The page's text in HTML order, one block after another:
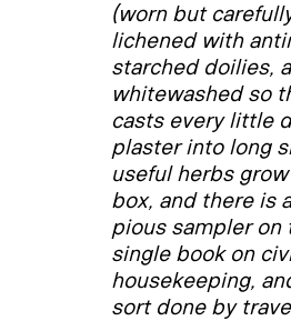
(worn but
lichened with
starched doilies,
whitewashed so
casts every little
plaster into long
useful herbs
box, and there is
pious sampler on
single book on
housekeeping,
sort done by